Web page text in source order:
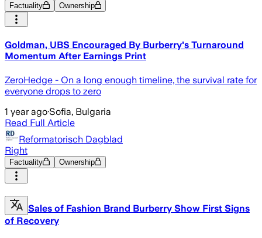
Factuality Ownership
Goldman, UBS Encouraged By Burberry's Turnaround
Momentum After Earnings Print
ZeroHedge - On a long enough timeline, the survival rate for
everyone drops to zero
1 year ago·Sofia, Bulgaria
Read Full Article
Reformatorisch Dagblad
Right
Factuality Ownership
Sales of Fashion Brand Burberry Show First Signs
of Recovery